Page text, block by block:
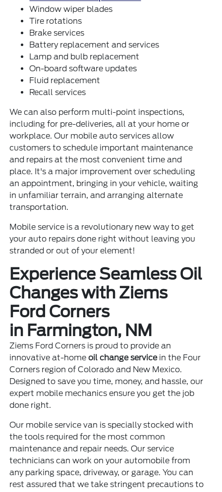
Window wiper blades
Tire rotations
Brake services
Battery replacement and services
Lamp and bulb replacement
On-board software updates
Fluid replacement
Recall services
We can also perform multi-point inspections,
including for pre-deliveries, all at your home or
workplace. Our mobile auto services allow
customers to schedule important maintenance
and repairs at the most convenient time and
place. It's a major improvement over scheduling
an appointment, bringing in your vehicle, waiting
in unfamiliar terrain, and arranging alternate
transportation.
Mobile service is a revolutionary new way to get
your auto repairs done right without leaving you
stranded or out of your element!
Experience Seamless Oil
Changes with Ziems
Ford Corners
in Farmington, NM
Ziems Ford Corners is proud to provide an
innovative at-homeoil change servicein the Four
Corners region of Colorado and New Mexico.
Designed to save you time, money, and hassle, our
expert mobile mechanics ensure you get the job
done right.
Our mobile service van is specially stocked with
the tools required for the most common
maintenance and repair needs. Our service
technicians can work on your automobile from
any parking space, driveway, or garage. You can
rest assured that we take stringent precautions to